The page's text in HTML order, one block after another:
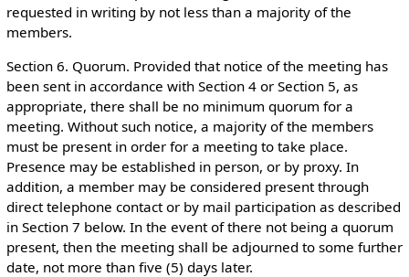
requested in writing by not less than a majority of the
members.
Section 6. Quorum. Provided that notice of the meeting has
been sent in accordance with Section 4 or Section 5, as
appropriate, there shall be no minimum quorum for a
meeting. Without such notice, a majority of the members
must be present in order for a meeting to take place.
Presence may be established in person, or by proxy. In
addition, a member may be considered present through
direct telephone contact or by mail participation as described
in Section 7 below. In the event of there not being a quorum
present, then the meeting shall be adjourned to some further
date, not more than five (5) days later.